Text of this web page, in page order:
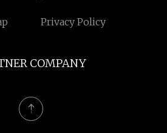
Privacy Policy
COMPANY